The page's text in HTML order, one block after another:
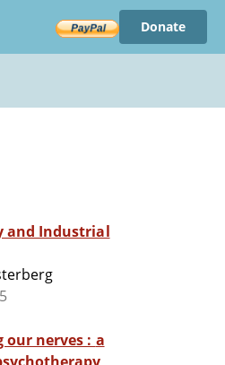
Donate
and Industrial
nerves : a